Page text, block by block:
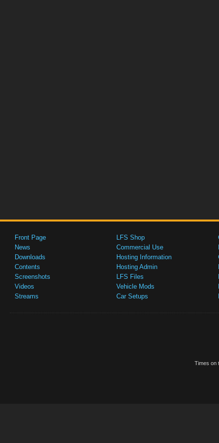
Front Page
News
Downloads
Contents
Screenshots
Videos
Streams
LFS Shop
Commercial Use
Hosting Information
Hosting Admin
LFS Files
Vehicle Mods
Car Setups
Times on